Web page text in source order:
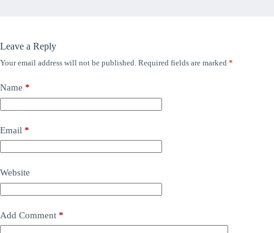
Leave a Reply
Your email address will not be published. Required fields are marked *
Name *
Email *
Website
Add Comment *